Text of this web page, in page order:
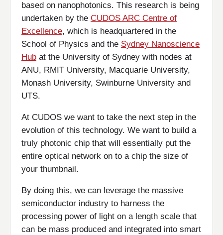
based on nanophotonics. This research is being
undertaken by the CUDOS ARC Centre of
Excellence, which is headquartered in the
School of Physics and the Sydney Nanoscience
Hub at the University of Sydney with nodes at
ANU, RMIT University, Macquarie University,
Monash University, Swinburne University and
UTS.
At CUDOS we want to take the next step in the
evolution of this technology. We want to build a
truly photonic chip that will essentially put the
entire optical network on to a chip the size of
your thumbnail.
By doing this, we can leverage the massive
semiconductor industry to harness the
processing power of light on a length scale that
can be mass produced and integrated into smart